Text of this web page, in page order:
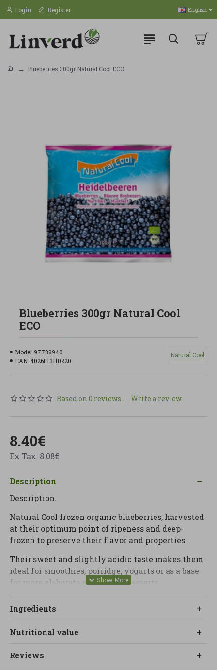
Login Register English
Blueberries 300gr Natural Cool ECO
Blueberries 300gr Natural Cool
ECO
Model: 97788940
EAN: 4026813110220
Natural Cool
Based on 0 reviews. - Write a review
8.40€
Ex Tax: 8.08€
Description
Description.
Natural Cool frozen organic blueberries, harvested
at their optimum point of ripeness and deep-
frozen to preserve their flavor and properties.
Their sweet and slightly acidic taste makes them
ideal for smoothies, porridge, yogurts or as a base
for more elaborate sauces and desserts.
source of antioxidants and fiber to enrich
Ingredients
Nutritional value
Reviews